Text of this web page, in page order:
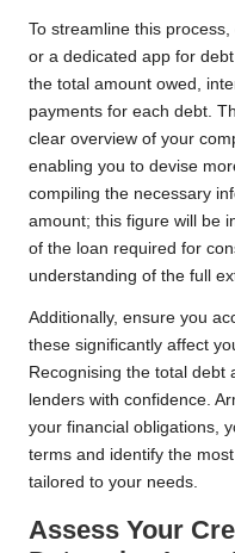
To streamline this
or a dedicated app for
the total amount owed,
payments for each debt.
clear overview of your
enabling you to devise
compiling the necessary
amount; this figure will be
of the loan required for
understanding of the full
Additionally, ensure you
these significantly affect
Recognising the total debt
lenders with confidence.
your financial obligations,
terms and identify the
tailored to your needs.
Assess Your